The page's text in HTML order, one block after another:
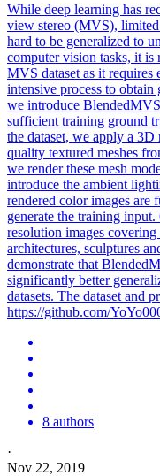
While deep learning has
view stereo (MVS), limited
hard to be generalized to
computer vision tasks, it
MVS dataset as it requires
intensive process to
we introduce
sufficient training ground
the dataset, we apply a
quality textured meshes
we render these mesh
introduce the ambient
rendered color images are
generate the training
resolution images
architectures, sculptures
demonstrate that
significantly better
datasets. The dataset and
https://github.com/
8 authors
·
Nov 22, 2019